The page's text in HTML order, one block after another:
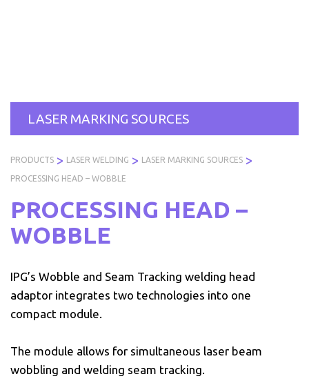
LASER MARKING SOURCES
PRODUCTS > LASER WELDING > LASER MARKING SOURCES >
PROCESSING HEAD – WOBBLE
PROCESSING HEAD –
WOBBLE
IPG’s Wobble and Seam Tracking welding head
adaptor integrates two technologies into one
compact module.
The module allows for simultaneous laser beam
wobbling and welding seam tracking.